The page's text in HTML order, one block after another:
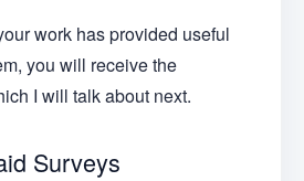
work has provided useful
you will receive the
I will talk about next.
Surveys